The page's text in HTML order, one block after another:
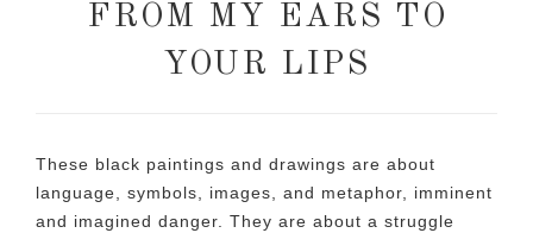
FROM MY EARS TO
YOUR LIPS
These black paintings and drawings are about
language, symbols, images, and metaphor, imminent
and imagined danger. They are about a struggle